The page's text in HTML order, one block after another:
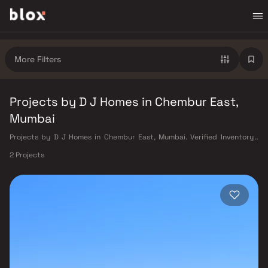
More Filters
Projects by D J Homes in Chembur East,
Mumbai
Projects by D J Homes in Chembur East, Mumbai. Verified Inventory |
2 Projects